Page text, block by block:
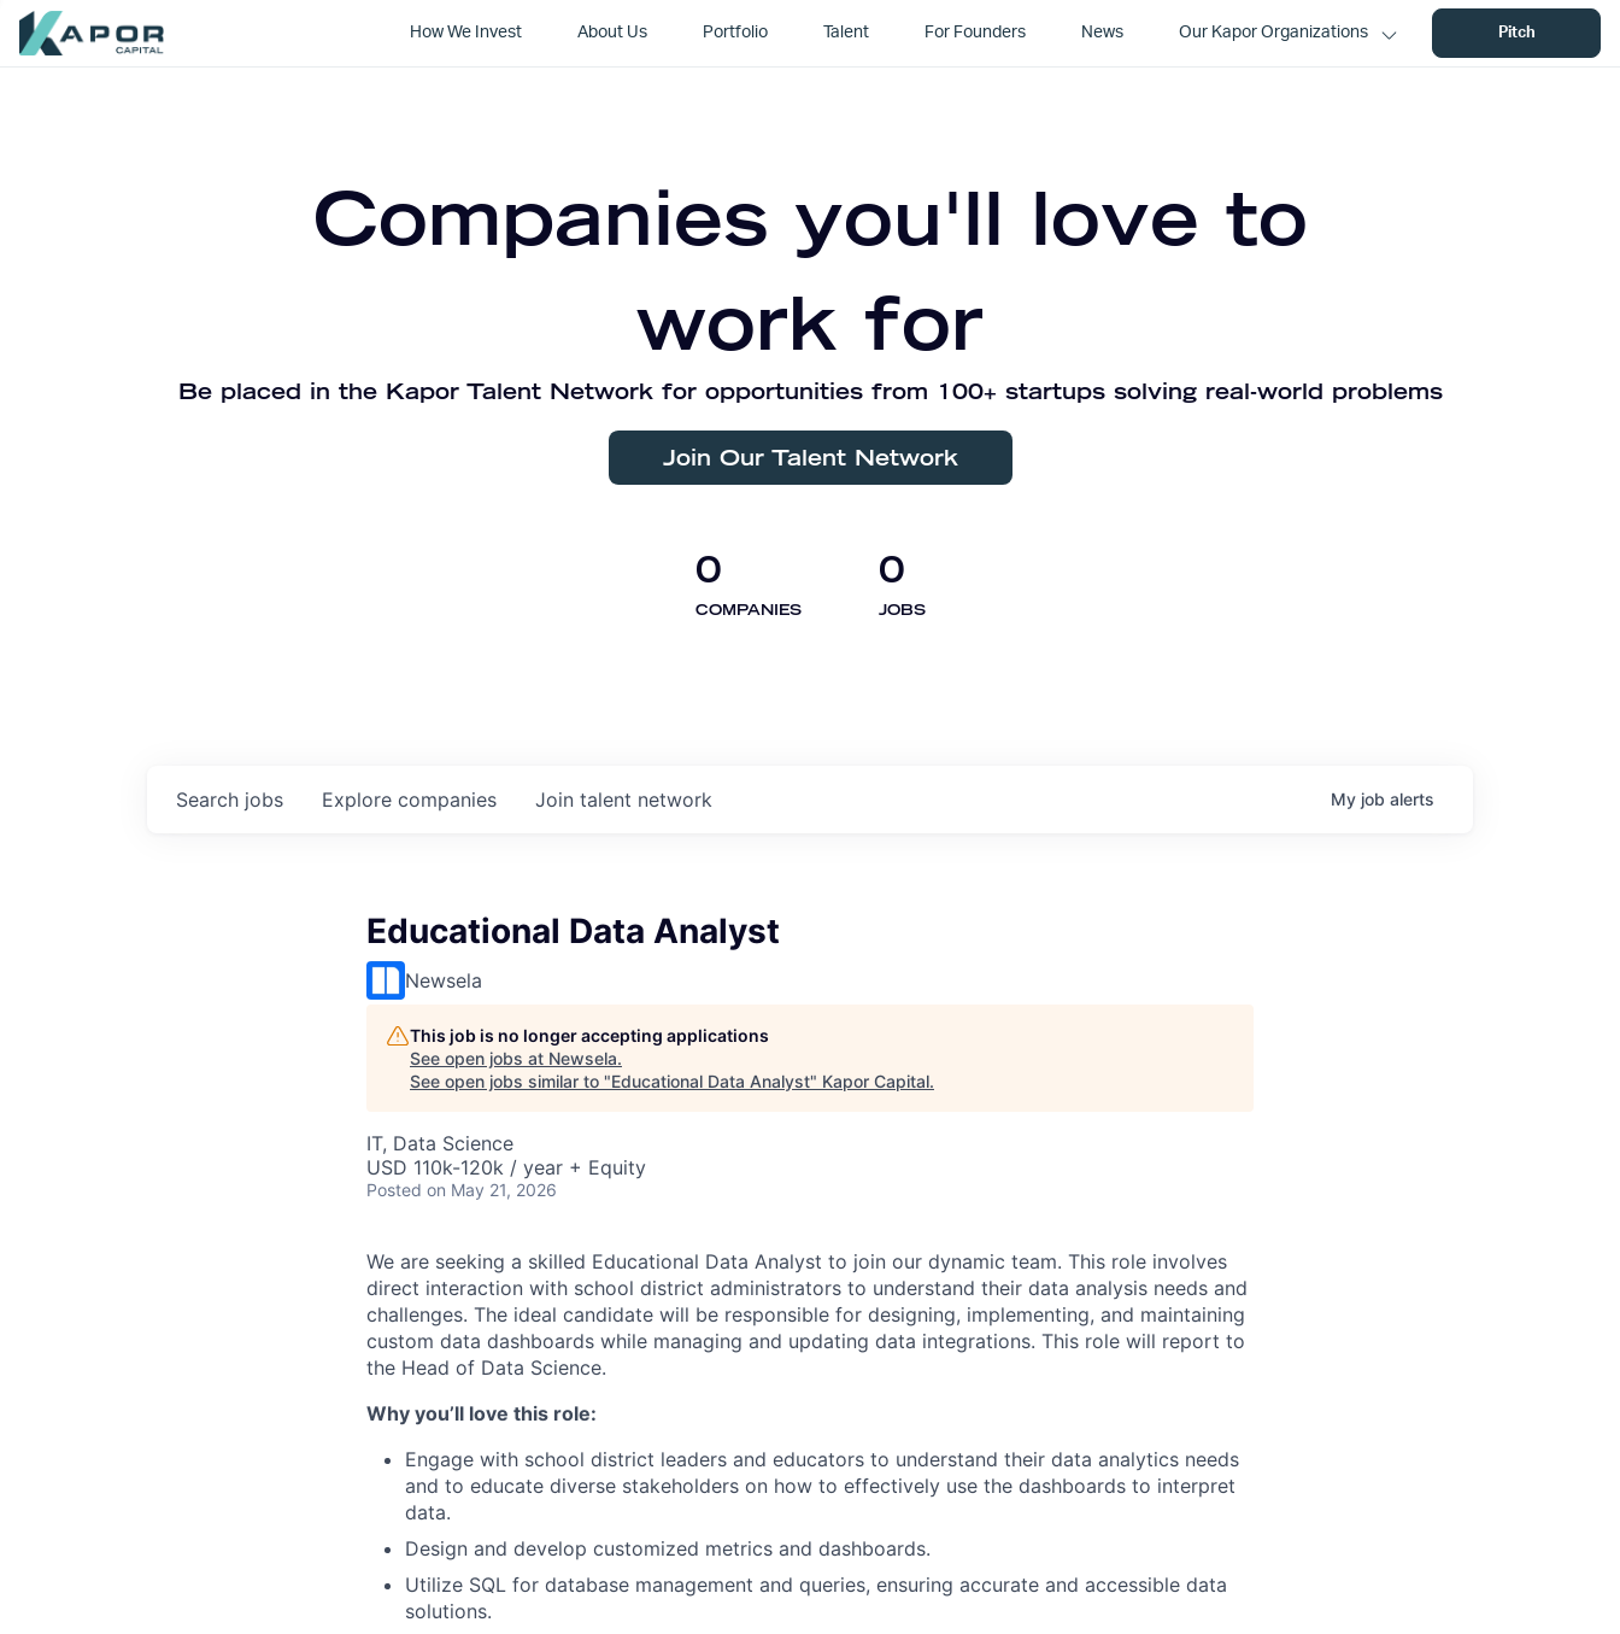
How We Invest About Us Portfolio Talent For Founders News Our Kapor Organizations Pitch
Companies you'll love to
work for
Be placed in the Kapor Talent Network for opportunities from 100+ startups solving real-world problems
Join Our Talent Network
0
COMPANIES
0
JOBS
Search jobs Explore companies Join talent network My job alerts
Educational Data Analyst
Newsela
This job is no longer accepting applications
See open jobs at Newsela.
See open jobs similar to "Educational Data Analyst" Kapor Capital.
IT, Data Science
USD 110k-120k / year + Equity
Posted on May 21, 2026
We are seeking a skilled Educational Data Analyst to join our dynamic team. This role involves
direct interaction with school district administrators to understand their data analysis needs and
challenges. The ideal candidate will be responsible for designing, implementing, and maintaining
custom data dashboards while managing and updating data integrations. This role will report to
the Head of Data Science.
Why you’ll love this role:
Engage with school district leaders and educators to understand their data analytics needs
and to educate diverse stakeholders on how to effectively use the dashboards to interpret
data.
Design and develop customized metrics and dashboards.
Utilize SQL for database management and queries, ensuring accurate and accessible data
solutions.